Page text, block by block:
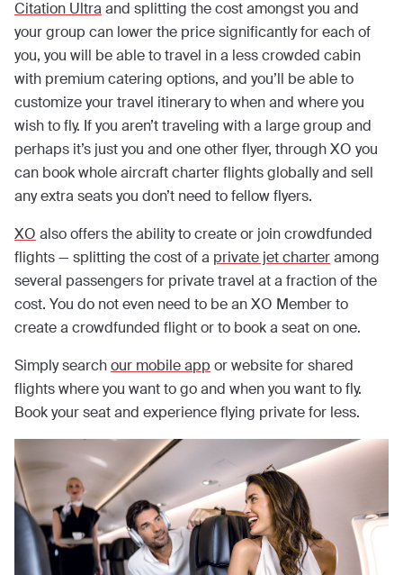
Citation Ultra and splitting the cost amongst you and
your group can lower the price significantly for each of
you, you will be able to travel in a less crowded cabin
with premium catering options, and you’ll be able to
customize your travel itinerary to when and where you
wish to fly. If you aren’t traveling with a large group and
perhaps it’s just you and one other flyer, through XO you
can book whole aircraft charter flights globally and sell
any extra seats you don’t need to fellow flyers.
XO also offers the ability to create or join crowdfunded
flights — splitting the cost of a private jet charteramong
several passengers for private travel at a fraction of the
cost. You do not even need to be an XO Member to
create a crowdfunded flight or to book a seat on one.
Simply searchour mobile app or website for shared
flights where you want to go and when you want to fly.
Book your seat and experience flying private for less.